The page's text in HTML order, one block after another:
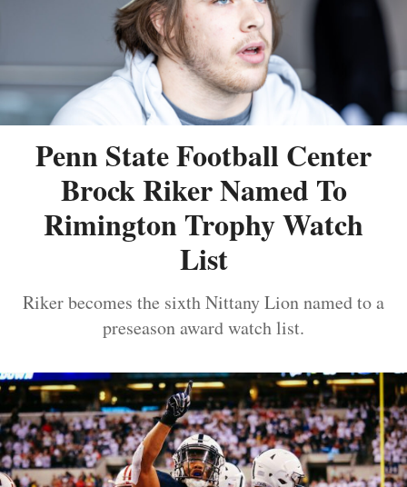
Penn State Football Center
Brock Riker Named To
Rimington Trophy Watch
List
Riker becomes the sixth Nittany Lion named to a
preseason award watch list.